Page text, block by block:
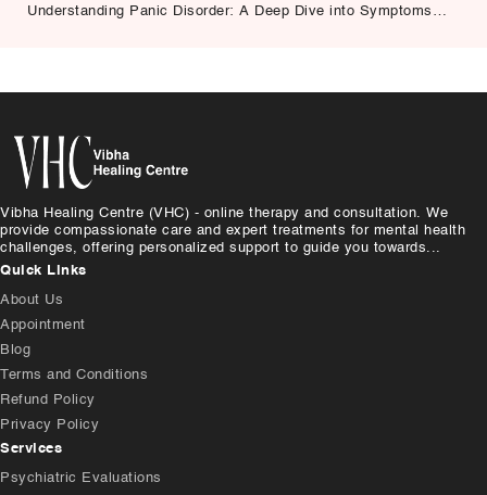
Understanding Panic Disorder: A Deep Dive into Symptoms,
Vibha Healing Centre (VHC) - online therapy and consultation. We
provide compassionate care and expert treatments for mental health
challenges, offering personalized support to guide you towards...
Quick Links
About Us
Appointment
Blog
Terms and Conditions
Refund Policy
Privacy Policy
Services
Psychiatric Evaluations